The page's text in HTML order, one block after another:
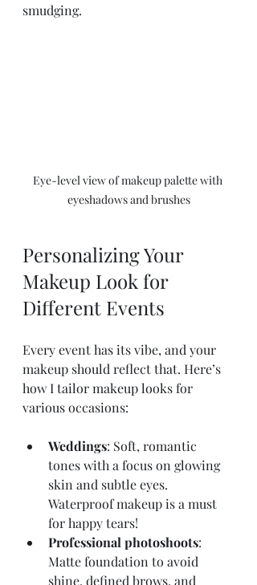
smudging.
Eye-level view of makeup palette with
eyeshadows and brushes
Personalizing Your
Makeup Look for
Different Events
Every event has its vibe, and your
makeup should reflect that. Here’s
how I tailor makeup looks for
various occasions:
Weddings: Soft, romantic
tones with a focus on glowing
skin and subtle eyes.
Waterproof makeup is a must
for happy tears!
Professional photoshoots:
Matte foundation to avoid
shine, defined brows, and